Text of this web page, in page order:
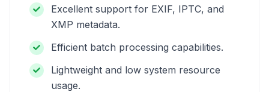
Excellent support for EXIF, IPTC, and
XMP metadata.
Efficient batch processing capabilities.
Lightweight and low system resource
usage.